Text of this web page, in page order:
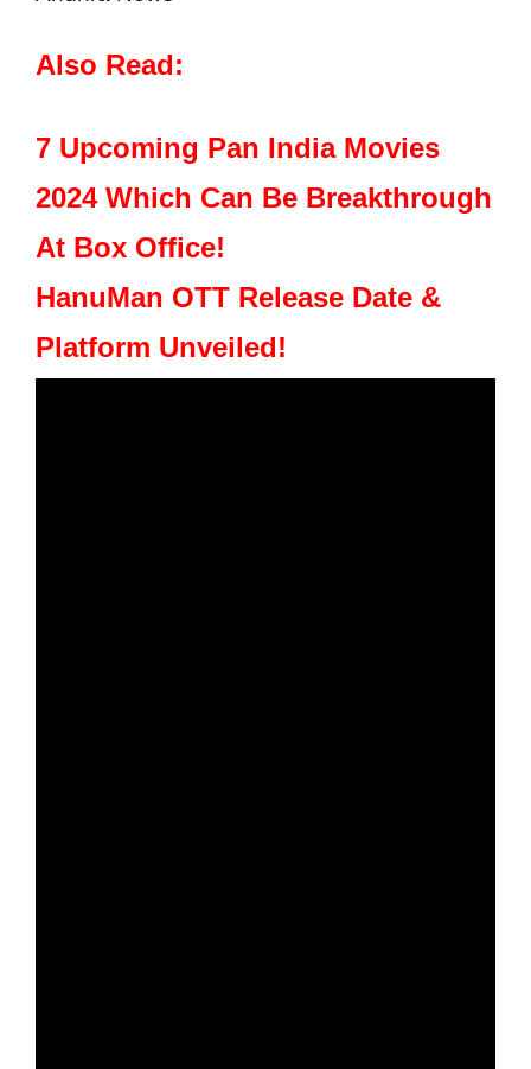
Also Read:
7 Upcoming Pan India Movies
2024 Which Can Be Breakthrough
At Box Office!
HanuMan OTT Release Date &
Platform Unveiled!